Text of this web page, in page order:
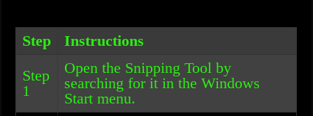
Step
Instructions
Step
1
Open the Snipping Tool by
searching for it in the Windows
Start menu.